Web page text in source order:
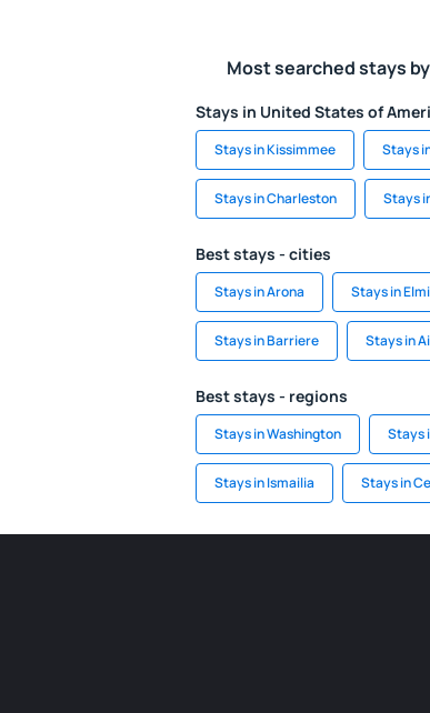
Most searched stays
Stays in United States of
Stays in Kissimmee Stays
Stays in Charleston Stays
Best stays - cities
Stays in Arona Stays in
Stays in Barriere Stays in
Best stays - regions
Stays in Washington Stays
Stays in Ismailia Stays in